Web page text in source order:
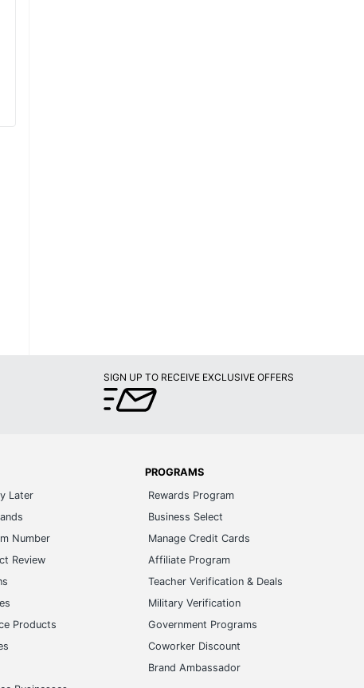
SIGN UP TO RECEIVE EXCLUSIVE OFFERS
Later
Number
Review
Products
PROGRAMS
Rewards Program
Business Select
Manage Credit Cards
Affiliate Program
Teacher Verification & Deals
Military Verification
Government Programs
Coworker Discount
Brand Ambassador